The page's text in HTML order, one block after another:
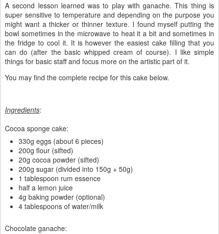
A second lesson learned was to play with ganache. This thing is
super sensitive to temperature and depending on the purpose you
might want a thicker or thinner texture. I found myself putting the
bowl sometimes in the microwave to heat it a bit and sometimes in
the fridge to cool it. It is however the easiest cake filling that you
can do (after the basic whipped cream of course). I like simple
things for basic staff and focus more on the artistic part of it.
You may find the complete recipe for this cake below.
Ingredients:
Cocoa sponge cake:
330g eggs (about 6 pieces)
200g flour (sifted)
20g cocoa powder (sifted)
200g sugar (divided into 150g + 50g)
1 tablespoon rum essence
half a lemon juice
4g baking powder (optional)
4 tablespoons of water/milk
Chocolate ganache: